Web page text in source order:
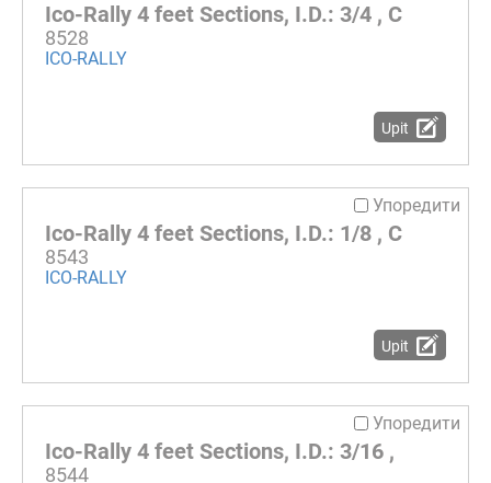
Ico-Rally 4 feet Sections, I.D.: 3/4 , C
8528
ICO-RALLY
Upit
Упоредити
Ico-Rally 4 feet Sections, I.D.: 1/8 , C
8543
ICO-RALLY
Upit
Упоредити
Ico-Rally 4 feet Sections, I.D.: 3/16 ,
8544